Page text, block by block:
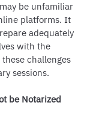
be unfamiliar
platforms. It
adequately
with the
challenges
sessions.
be Notarized